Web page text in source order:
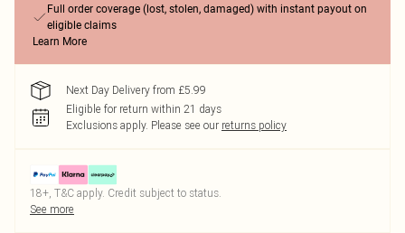
Full order coverage (lost, stolen, damaged) with instant payout on
eligible claims
Learn More
Next Day Delivery from £5.99
Eligible for return within 21 days
Exclusions apply. Please see our returns policy
18+, T&C apply. Credit subject to status.
See more